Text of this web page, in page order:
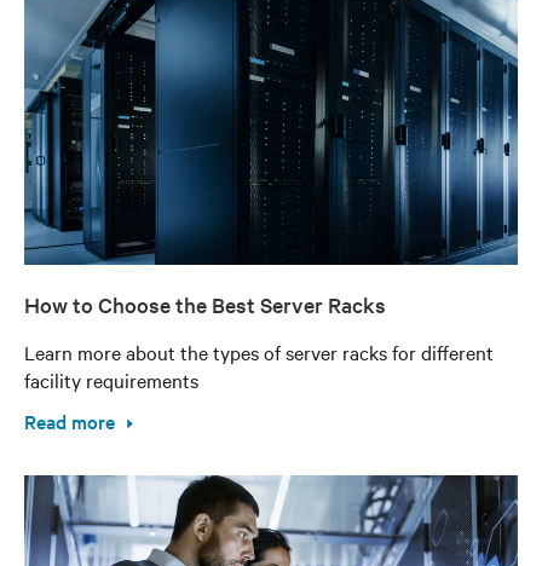
How to Choose the Best Server Racks
Learn more about the types of server racks for different
facility requirements
Read more